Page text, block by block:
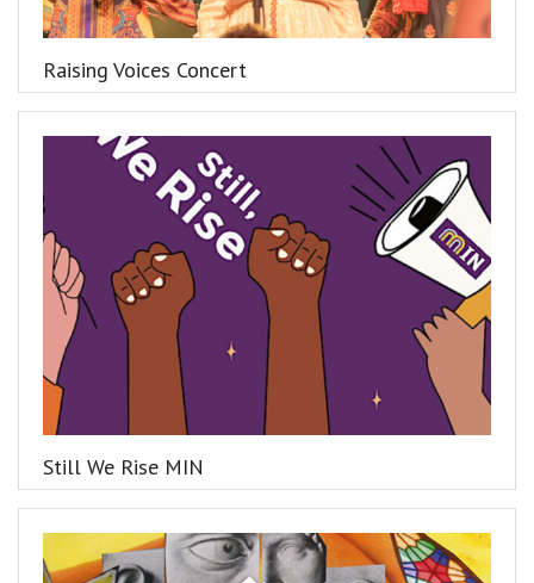
Raising Voices Concert
Still We Rise MIN